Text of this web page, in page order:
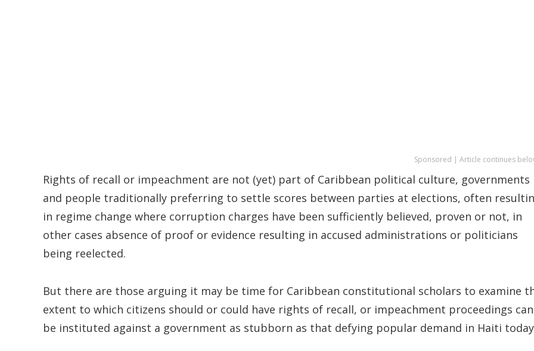
Sponsored | Article continues
Rights of recall or impeachment are not (yet) part of Caribbean political culture, governments
and people traditionally preferring to settle scores between parties at elections, often
in regime change where corruption charges have been sufficiently believed, proven or not, in
other cases absence of proof or evidence resulting in accused administrations or politicians
being reelected.
But there are those arguing it may be time for Caribbean constitutional scholars to examine
extent to which citizens should or could have rights of recall, or impeachment proceedings can
be instituted against a government as stubborn as that defying popular demand in Haiti